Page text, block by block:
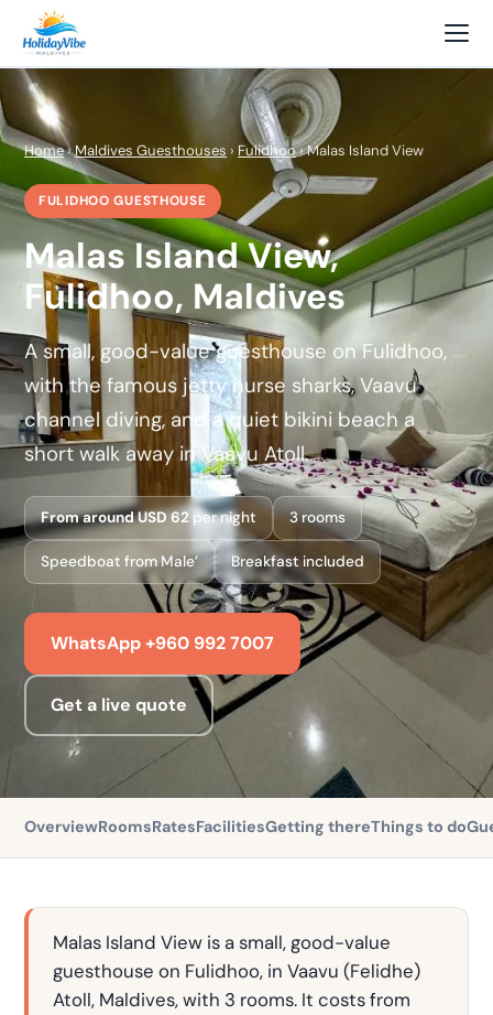
Home›Maldives Guesthouses › Fulidhoo› Malas Island View
FULIDHOO GUESTHOUSE
Malas Island View,
Fulidhoo, Maldives
A small, good-value guesthouse on Fulidhoo,
with the famous jetty nurse sharks, Vaavu
channel diving, and a quiet bikini beach a
short walk away in Vaavu Atoll.
From around USD 62 per night 3 rooms
Speedboat from Male’ Breakfast included
WhatsApp +960 992 7007
Get a live quote
OverviewRoomsRatesFacilitiesGetting thereThings to do
Malas Island View is a small, good-value
guesthouse on Fulidhoo, in Vaavu (Felidhe)
Atoll, Maldives, with 3 rooms. It costs from